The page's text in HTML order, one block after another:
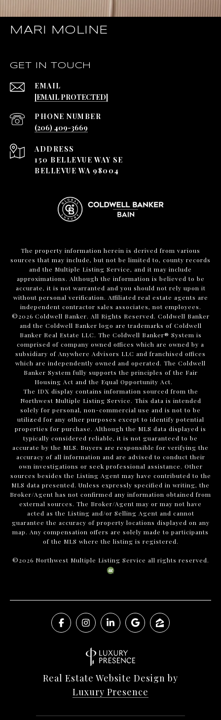
MARI MOLINE
GET IN TOUCH
EMAIL
[EMAIL PROTECTED]
PHONE NUMBER
(206) 409-3669
ADDRESS
150 BELLEVUE WAY SE
BELLEVUE WA 98004
The property information herein is derived from various
sources that may include, but not be limited to, county records
and the Multiple Listing Service, and it may include
approximations. Although the information is believed to be
accurate, it is not warranted and you should not rely upon it
without personal verification. Affiliated real estate agents are
independent contractor sales associates, not employees.
©2026 Coldwell Banker. All Rights Reserved. Coldwell Banker
and the Coldwell Banker logo are trademarks of Coldwell
Banker Real Estate LLC. The Coldwell Banker® System is
comprised of company owned offices which are owned by a
subsidiary of Anywhere Advisors LLC and franchised offices
which are independently owned and operated. The Coldwell
Banker System fully supports the principles of the Fair
Housing Act and the Equal Opportunity Act.
The IDX display contains information sourced from the
Northwest Multiple Listing Service. This data is intended
solely for personal, non-commercial use and is not to be
utilized for any other purposes except to identify potential
properties for purchase. Although the MLS data displayed is
typically considered reliable, it is not guaranteed to be
accurate by the MLS. Buyers are responsible for verifying the
accuracy of all information and are advised to conduct their
own investigations or seek professional assistance. Other
sources besides the Listing Agent may have contributed to the
MLS data presented. Unless expressly specified in writing, the
Broker/Agent has not confirmed any information obtained from
external sources. The Broker/Agent may or may not have
acted as the Listing and/or Selling Agent and cannot
guarantee the accuracy of property locations displayed on any
map. Any compensation offers are solely made to participants
of the MLS where the listing is registered.
©2026 Northwest Multiple Listing Service all rights reserved.
Real Estate Website Design by
Luxury Presence